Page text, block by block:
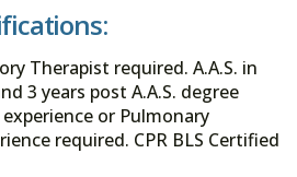
Therapist required. A.A.S. in
3 years post A.A.S. degree
or Pulmonary
required. CPR BLS Certified